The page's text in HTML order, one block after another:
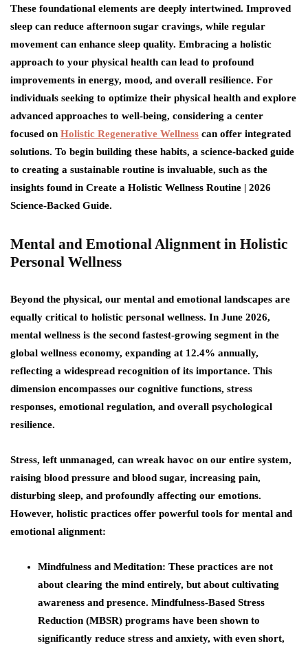
These foundational elements are deeply intertwined. Improved
sleep can reduce afternoon sugar cravings, while regular
movement can enhance sleep quality. Embracing a holistic
approach to your physical health can lead to profound
improvements in energy, mood, and overall resilience. For
individuals seeking to optimize their physical health and explore
advanced approaches to well-being, considering a center
focused on Holistic Regenerative Wellness can offer integrated
solutions. To begin building these habits, a science-backed guide
to creating a sustainable routine is invaluable, such as the
insights found in Create a Holistic Wellness Routine | 2026
Science-Backed Guide.
Mental and Emotional Alignment in Holistic
Personal Wellness
Beyond the physical, our mental and emotional landscapes are
equally critical to holistic personal wellness. In June 2026,
mental wellness is the second fastest-growing segment in the
global wellness economy, expanding at 12.4% annually,
reflecting a widespread recognition of its importance. This
dimension encompasses our cognitive functions, stress
responses, emotional regulation, and overall psychological
resilience.
Stress, left unmanaged, can wreak havoc on our entire system,
raising blood pressure and blood sugar, increasing pain,
disturbing sleep, and profoundly affecting our emotions.
However, holistic practices offer powerful tools for mental and
emotional alignment:
Mindfulness and Meditation: These practices are not
about clearing the mind entirely, but about cultivating
awareness and presence. Mindfulness-Based Stress
Reduction (MBSR) programs have been shown to
significantly reduce stress and anxiety, with even short,